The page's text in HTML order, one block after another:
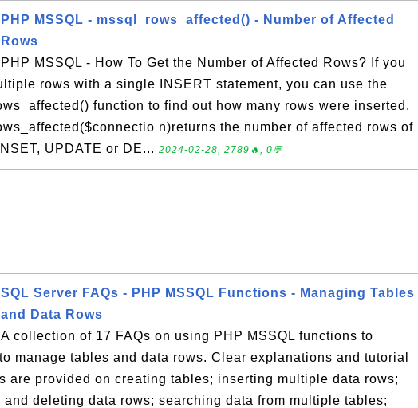
PHP MSSQL - mssql_rows_affected() - Number of Affected
Rows
PHP MSSQL - How To Get the Number of Affected Rows? If you
rows with a single INSERT statement, you can use the
function to find out how many rows were inserted.
n)returns the number of affected rows of
UPDATE or DE... 2024-02-28, 2789🔥, 0💬
SQL Server FAQs - PHP MSSQL Functions - Managing Tables
and Data Rows
A collection of 17 FAQs on using PHP MSSQL functions to
manage tables and data rows. Clear explanations and tutorial
are provided on creating tables; inserting multiple data rows;
and deleting data rows; searching data from multiple tables;